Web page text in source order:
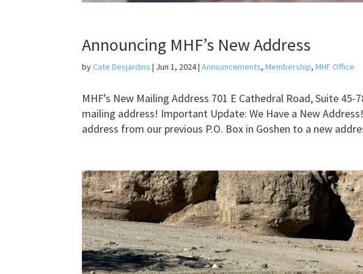
Announcing MHF’s New Address
byCate Desjardins | Jun 1, 2024|Announcements,Membership,MHF Office
MHF’s New Mailing Address 701 E Cathedral Road, Suite 45-
mailing address! Important Update: We Have a New
address from our previous P.O. Box in Goshen to a new